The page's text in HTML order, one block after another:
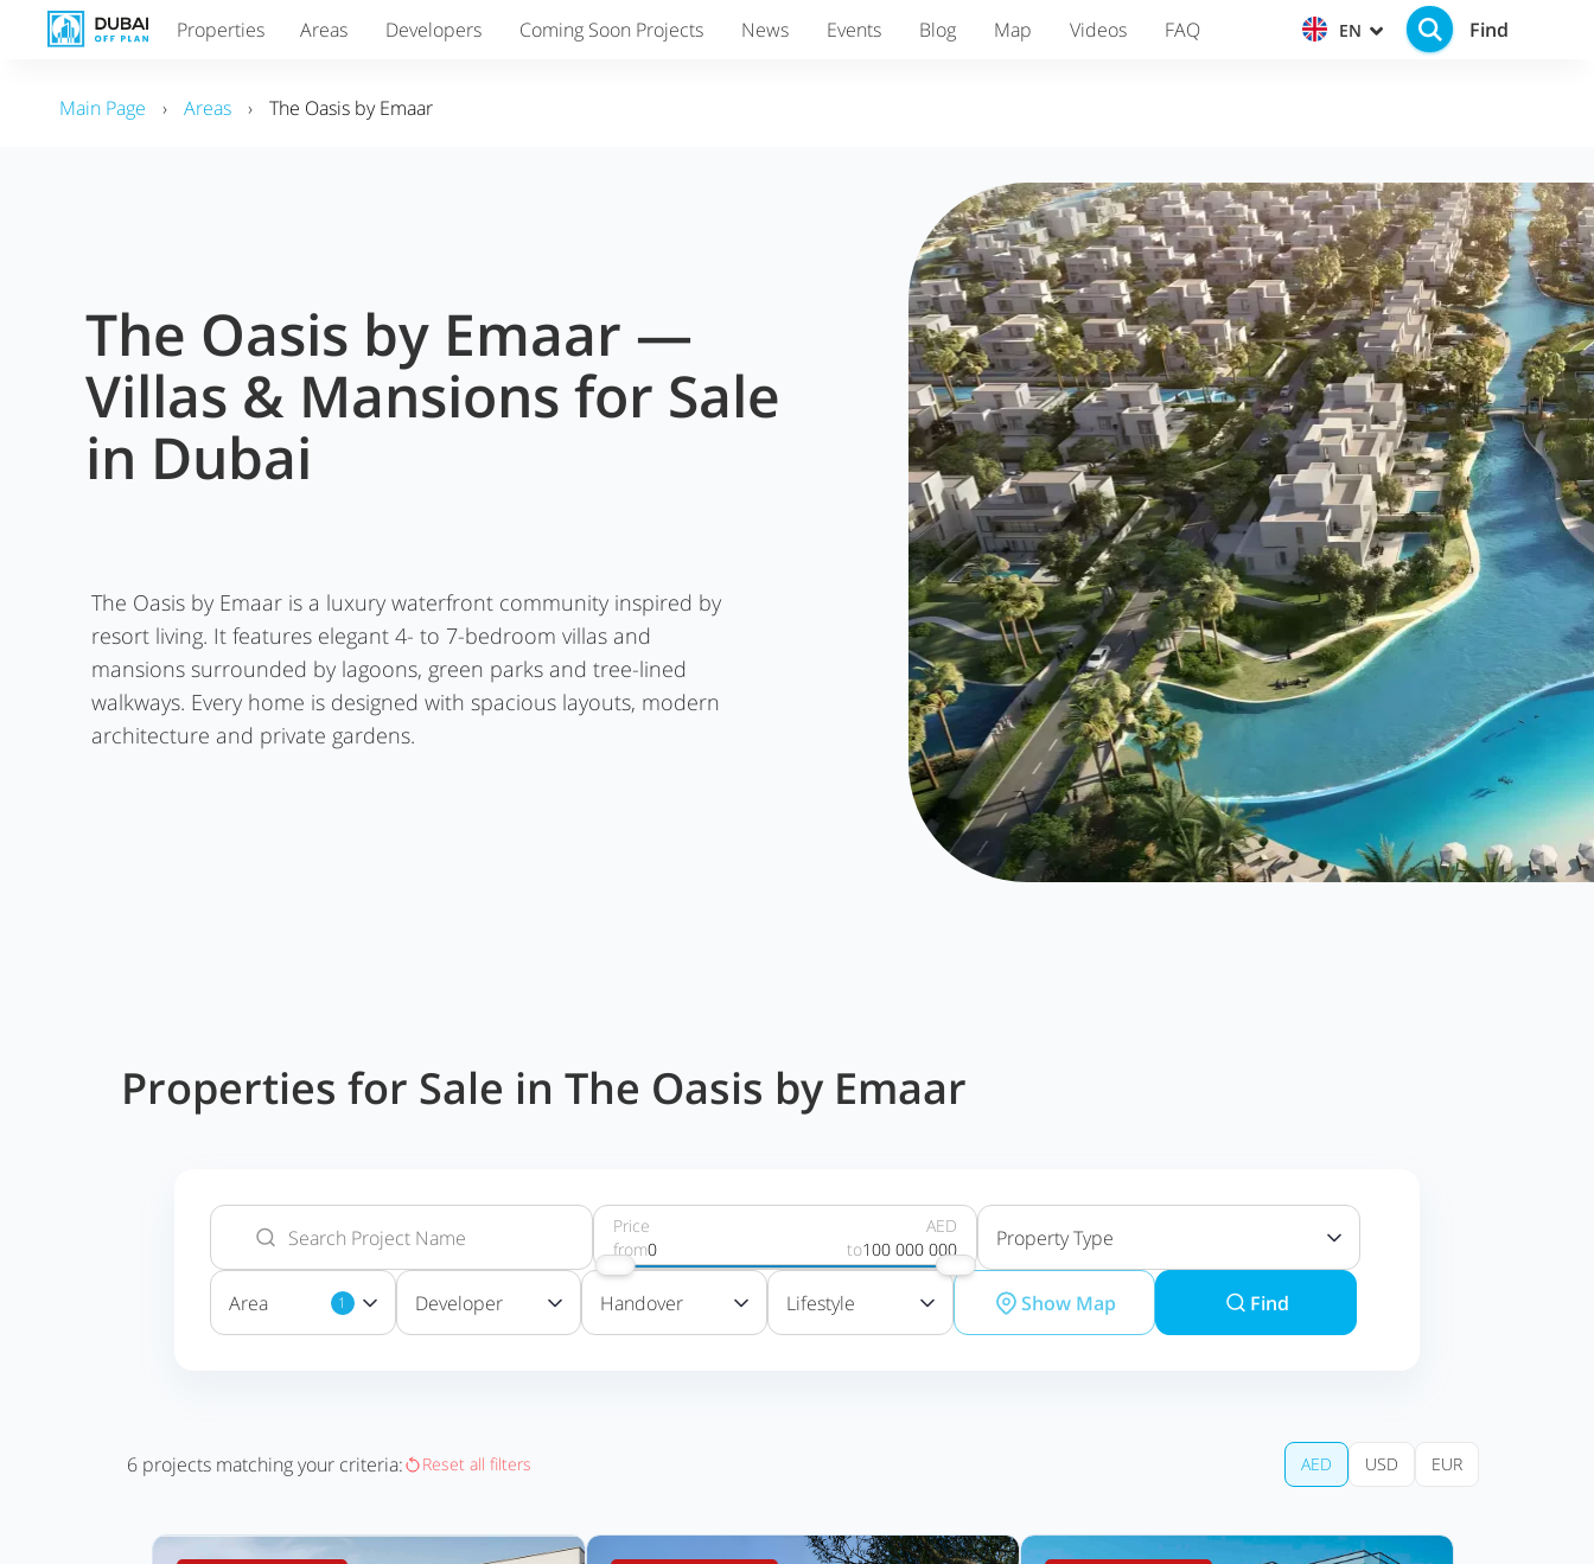
Properties Areas Developers Coming Soon Projects News Events Blog Map Videos FAQ EN Find
Main Page › Areas › The Oasis by Emaar
The Oasis by Emaar —
Villas & Mansions for Sale
in Dubai
The Oasis by Emaar is a luxury waterfront community inspired by
resort living. It features elegant 4- to 7-bedroom villas and
mansions surrounded by lagoons, green parks and tree-lined
walkways. Every home is designed with spacious layouts, modern
architecture and private gardens.
Properties for Sale in The Oasis by Emaar
Price
from0
AED
to100 000 000 Property Type
Area 1 Developer Handover Lifestyle Show Map Find
6 projects matching your criteria: Reset all filters AED USD EUR